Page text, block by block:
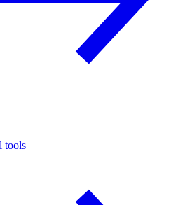
tools